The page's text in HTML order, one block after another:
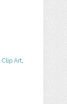
Clip Art,